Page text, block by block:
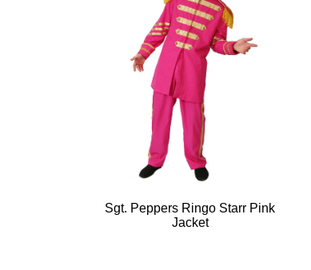
Sgt. Peppers Ringo Starr Pink
Jacket